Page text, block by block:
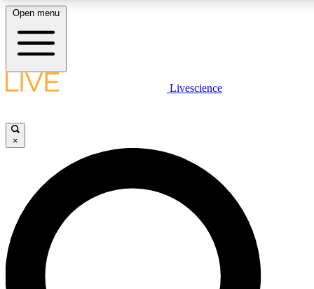
LIVE SCIENCE PLUS
JOIN FREE
LIVE SCIENCE PRO
Unlimited access to our exclusive features, expert analysis and in-depth
interviews, all ad-free
Open menu
Livescience
×